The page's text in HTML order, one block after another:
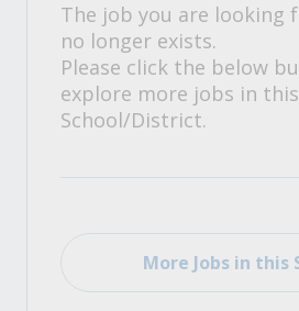
The job you are looking
no longer exists.
Please click the below
explore more jobs in this
School/District.
More Jobs in this